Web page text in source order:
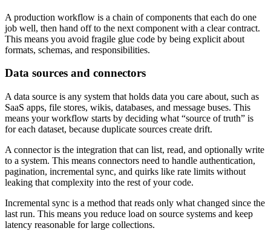
A production workflow is a chain of components that each do one
job well, then hand off to the next component with a clear contract.
This means you avoid fragile glue code by being explicit about
formats, schemas, and responsibilities.
Data sources and connectors
A data source is any system that holds data you care about, such as
SaaS apps, file stores, wikis, databases, and message buses. This
means your workflow starts by deciding what “source of truth” is
for each dataset, because duplicate sources create drift.
A connector is the integration that can list, read, and optionally write
to a system. This means connectors need to handle authentication,
pagination, incremental sync, and quirks like rate limits without
leaking that complexity into the rest of your code.
Incremental sync is a method that reads only what changed since the
last run. This means you reduce load on source systems and keep
latency reasonable for large collections.